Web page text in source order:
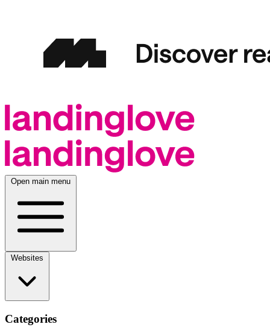
Open main menu
Categories